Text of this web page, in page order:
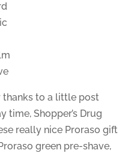
to a little post
time, Shopper’s Drug
really nice Proraso gift
green pre-shave,